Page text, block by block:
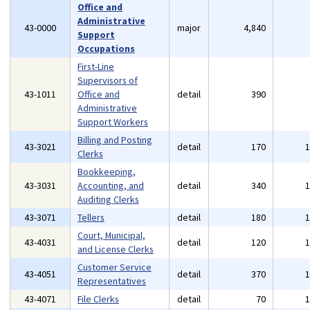
43-0000
Office and
Administrative
Support
Occupations
major 4,840
43-1011
First-Line
Supervisors of
Office and
Administrative
Support Workers
detail 390
43-3021
Billing and Posting
Clerks
detail 170
43-3031
Bookkeeping,
Accounting, and
Auditing Clerks
detail 340
43-3071 Tellers detail 180
43-4031
Court, Municipal,
and License Clerks
detail 120
43-4051
Customer Service
Representatives
detail 370
43-4071
File Clerks detail 70